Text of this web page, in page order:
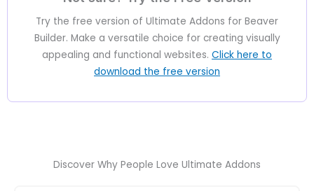
Try the free version of Ultimate Addons for Beaver
Builder. Make a versatile choice for creating visually
appealing and functional websites. Click here to
download the free version
Discover Why People Love Ultimate Addons